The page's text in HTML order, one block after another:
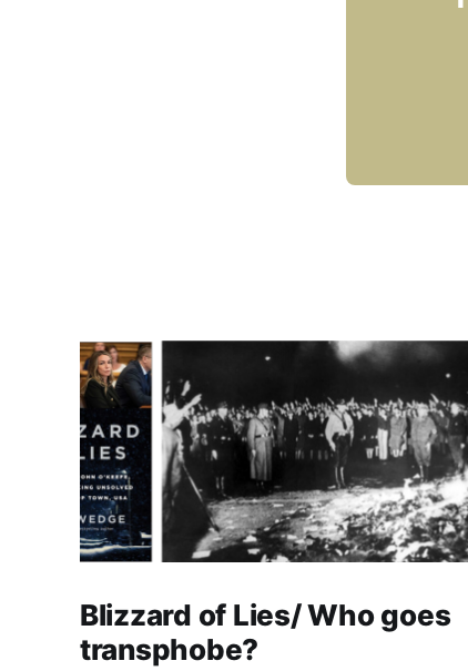
Blizzard of Lies/ Who goes
transphobe?